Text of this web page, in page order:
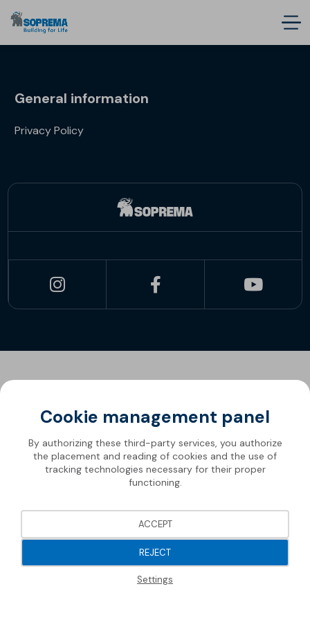
General information
Privacy Policy
Cookie management panel
By authorizing these third-party services, you authorize
the placement and reading of cookies and the use of
tracking technologies necessary for their proper
functioning.
REJECT
Settings
ACCEPT